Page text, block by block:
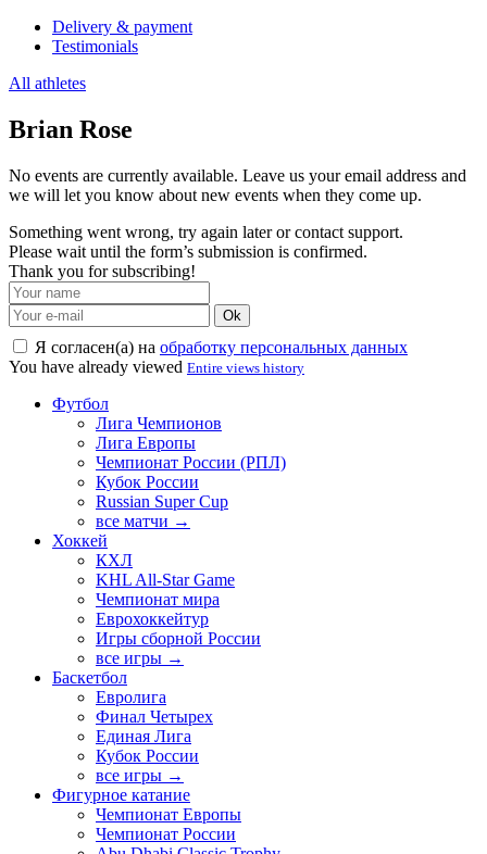
Delivery & payment
Testimonials
All athletes
Brian Rose
No events are currently available. Leave us your email address and
we will let you know about new events when they come up.
Something went wrong, try again later or contact support.
Please wait until the form’s submission is confirmed.
Thank you for subscribing!
Ok
Я согласен(а) на обработку персональных данных
You have already viewed Entire views history
Футбол
Лига Чемпионов
Лига Европы
Чемпионат России (РПЛ)
Кубок России
Russian Super Cup
все матчи →
Хоккей
КХЛ
KHL All-Star Game
Чемпионат мира
Еврохоккейтур
Игры сборной России
все игры →
Баскетбол
Евролига
Финал Четырех
Единая Лига
Кубок России
все игры →
Фигурное катание
Чемпионат Европы
Чемпионат России